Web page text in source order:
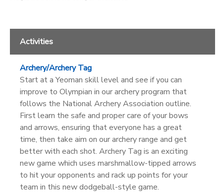
Activities
Archery/Archery Tag
Start at a Yeoman skill level and see if you can
improve to Olympian in our archery program that
follows the National Archery Association outline.
First learn the safe and proper care of your bows
and arrows, ensuring that everyone has a great
time, then take aim on our archery range and get
better with each shot. Archery Tag is an exciting
new game which uses marshmallow-tipped arrows
to hit your opponents and rack up points for your
team in this new dodgeball-style game.